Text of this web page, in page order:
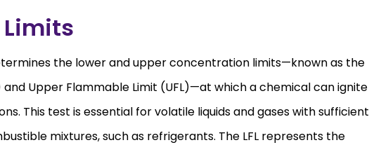
the lower and upper concentration limits—known as the
and Upper Flammable Limit (UFL)—at which a chemical can ignite
This test is essential for volatile liquids and gases with sufficient
mixtures, such as refrigerants. The LFL represents the